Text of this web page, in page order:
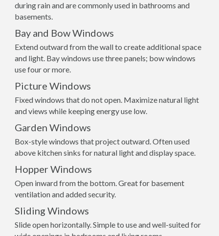
during rain and are commonly used in bathrooms and
basements.
Bay and Bow Windows
Extend outward from the wall to create additional space
and light. Bay windows use three panels; bow windows
use four or more.
Picture Windows
Fixed windows that do not open. Maximize natural light
and views while keeping energy use low.
Garden Windows
Box-style windows that project outward. Often used
above kitchen sinks for natural light and display space.
Hopper Windows
Open inward from the bottom. Great for basement
ventilation and added security.
Sliding Windows
Slide open horizontally. Simple to use and well-suited for